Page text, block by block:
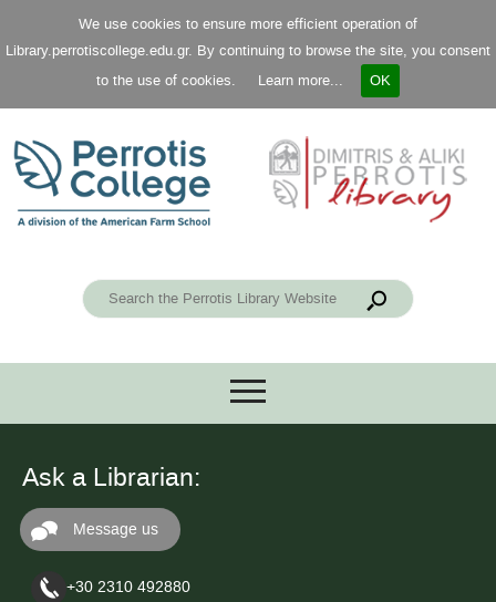
We use cookies to ensure more efficient operation of
Library.perrotiscollege.edu.gr. By continuing to browse the site, you consent
to the use of cookies.
Learn more... OK
Ask a Librarian:
Message us
+30 2310 492880